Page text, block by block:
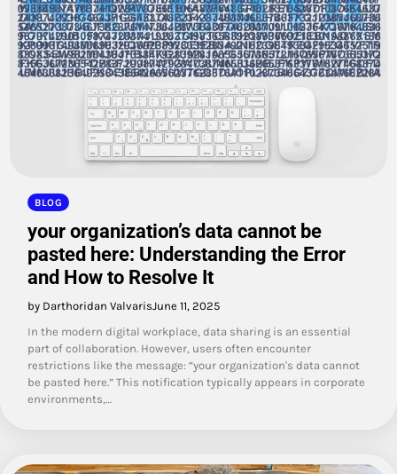
BLOG
your organization’s data cannot be
pasted here: Understanding the Error
and How to Resolve It
by Darthoridan ValvarisJune 11, 2025
In the modern digital workplace, data sharing is an essential
part of collaboration. However, users often encounter
restrictions like the message: “your organization's data cannot
be pasted here.” This notification typically appears in corporate
environments,…